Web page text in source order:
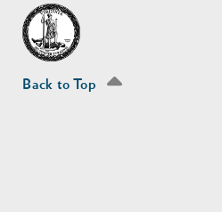
Back to Top